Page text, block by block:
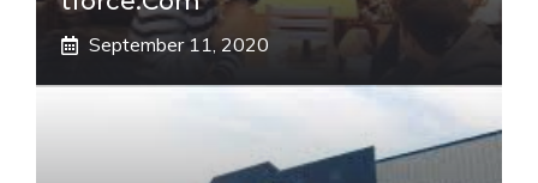
September 11, 2020